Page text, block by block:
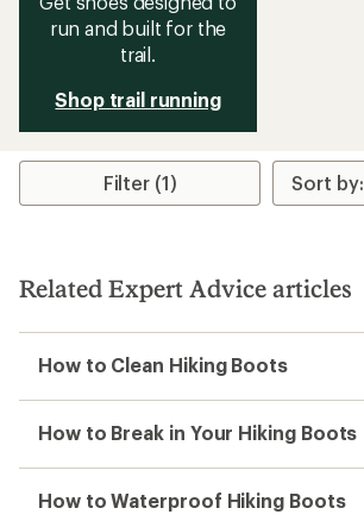
run and built for the
trail.
Shop trail running
Filter (1)
Related Expert Advice articles
How to Clean Hiking Boots
How to Break in Your Hiking Boots
How to Waterproof Hiking Boots